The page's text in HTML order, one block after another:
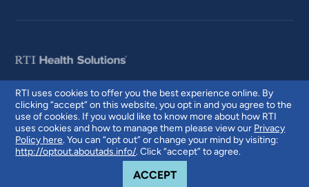
RTI uses cookies to offer you the best experience online. By
clicking “accept” on this website, you opt in and you agree to the
use of cookies. If you would like to know more about how RTI
uses cookies and how to manage them please view our Privacy
Policy here. You can “opt out” or change your mind by visiting:
http://optout.aboutads.info/. Click “accept” to agree.
ACCEPTCOOKIE NOTICE
© 2026 RTI International. RTI International is a trade name of Research
Triangle Institute. RTI and the RTI logo are U.S. registered trademarks of
Research Triangle Institute.